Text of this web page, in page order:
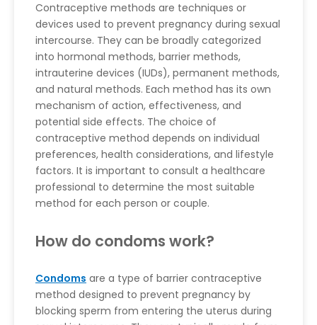
Contraceptive methods are techniques or
devices used to prevent pregnancy during sexual
intercourse. They can be broadly categorized
into hormonal methods, barrier methods,
intrauterine devices (IUDs), permanent methods,
and natural methods. Each method has its own
mechanism of action, effectiveness, and
potential side effects. The choice of
contraceptive method depends on individual
preferences, health considerations, and lifestyle
factors. It is important to consult a healthcare
professional to determine the most suitable
method for each person or couple.
How do condoms work?
Condoms are a type of barrier contraceptive
method designed to prevent pregnancy by
blocking sperm from entering the uterus during